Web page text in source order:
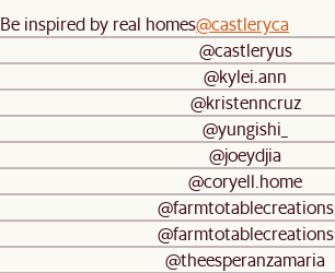
Be inspired by real homes@castleryca
@castleryus
@kylei.ann
@kristenncruz
@yungishi_
@joeydjia
@coryell.home
@farmtotablecreations
@farmtotablecreations
@theesperanzamaria